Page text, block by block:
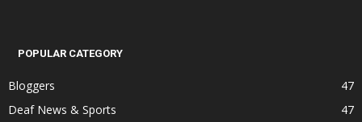
POPULAR CATEGORY
Bloggers
47
Deaf News & Sports
47